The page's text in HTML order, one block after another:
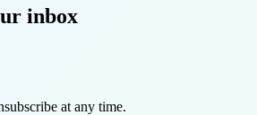
inbox
at any time.